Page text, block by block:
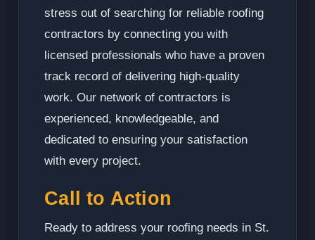
stress out of searching for reliable roofing
contractors by connecting you with
licensed professionals who have a proven
track record of delivering high-quality
work. Our network of contractors is
experienced, knowledgeable, and
dedicated to ensuring your satisfaction
with every project.
Call to Action
Ready to address your roofing needs in St.